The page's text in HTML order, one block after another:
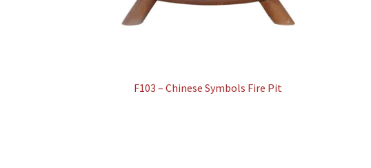
F103 – Chinese Symbols Fire Pit